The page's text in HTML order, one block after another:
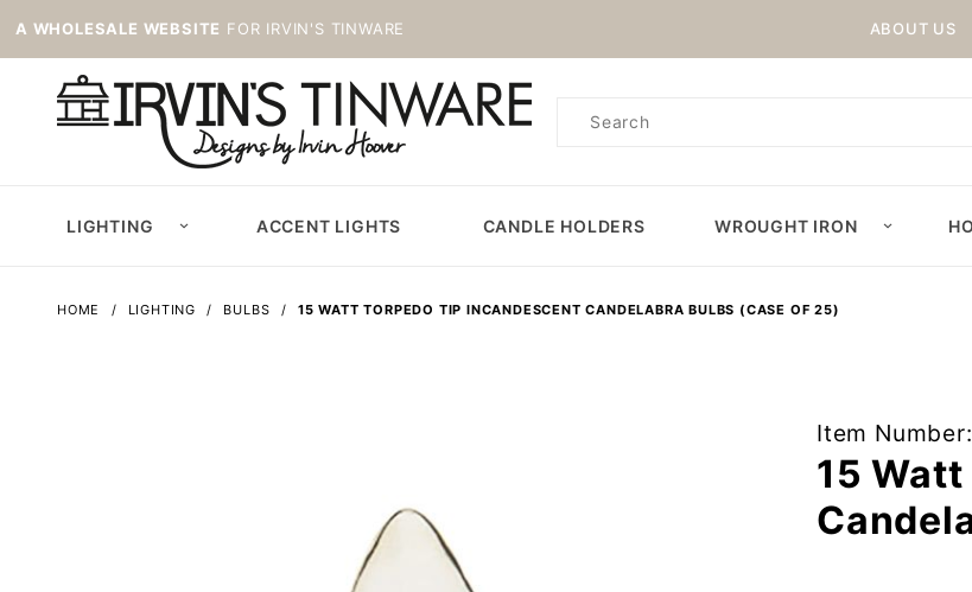
A WHOLESALE WEBSITE FOR IRVIN'S TINWARE ABOUT US
Product
LIGHTING ACCENT LIGHTS CANDLE HOLDERS WROUGHT IRON
HOME LIGHTING BULBS 15 WATT TORPEDO TIP INCANDESCENT CANDELABRA BULBS (CASE OF 25)
Purchase 15
Watt
Torpedo Tip
Incandescent
Item
15